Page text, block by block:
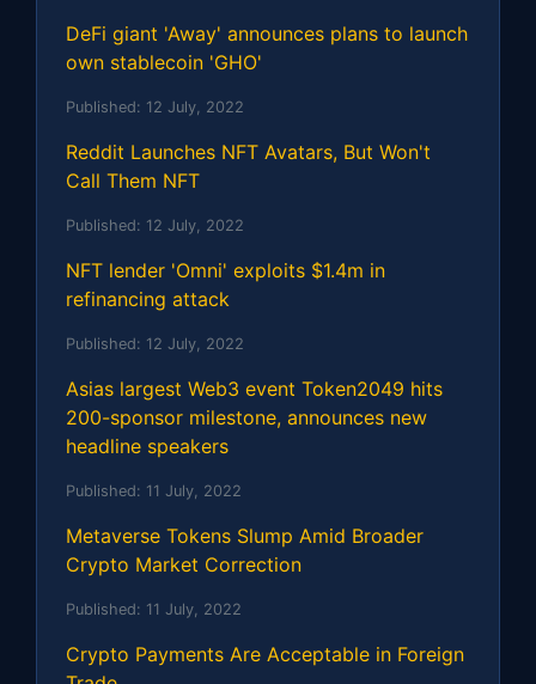
DeFi giant 'Away' announces plans to launch
own stablecoin 'GHO'
Published: 12 July, 2022
Reddit Launches NFT Avatars, But Won't
Call Them NFT
Published: 12 July, 2022
NFT lender 'Omni' exploits $1.4m in
refinancing attack
Published: 12 July, 2022
Asias largest Web3 event Token2049 hits
200-sponsor milestone, announces new
headline speakers
Published: 11 July, 2022
Metaverse Tokens Slump Amid Broader
Crypto Market Correction
Published: 11 July, 2022
Crypto Payments Are Acceptable in Foreign